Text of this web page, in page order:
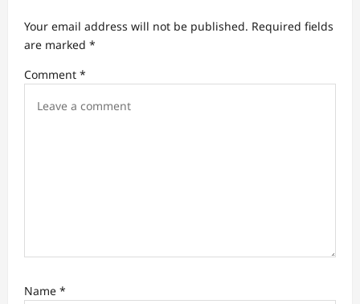
i
n
Your email address will not be published. Required fields
are marked *
Comment *
Name *